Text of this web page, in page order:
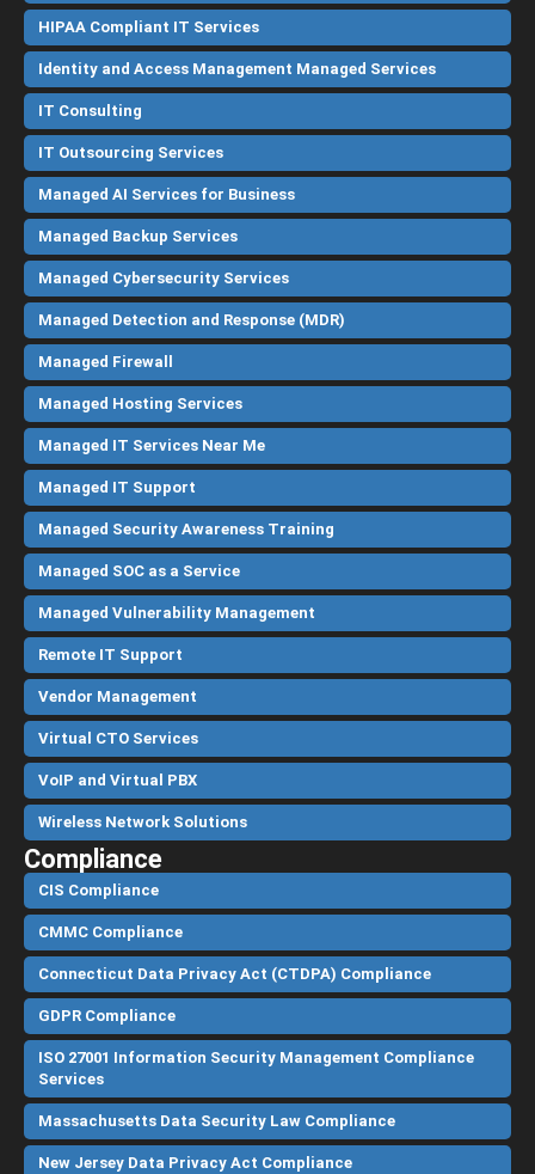
HIPAA Compliant IT Services
Identity and Access Management Managed Services
IT Consulting
IT Outsourcing Services
Managed AI Services for Business
Managed Backup Services
Managed Cybersecurity Services
Managed Detection and Response (MDR)
Managed Firewall
Managed Hosting Services
Managed IT Services Near Me
Managed IT Support
Managed Security Awareness Training
Managed SOC as a Service
Managed Vulnerability Management
Remote IT Support
Vendor Management
Virtual CTO Services
VoIP and Virtual PBX
Wireless Network Solutions
Compliance
CIS Compliance
CMMC Compliance
Connecticut Data Privacy Act (CTDPA) Compliance
GDPR Compliance
ISO 27001 Information Security Management Compliance
Services
Massachusetts Data Security Law Compliance
New Jersey Data Privacy Act Compliance